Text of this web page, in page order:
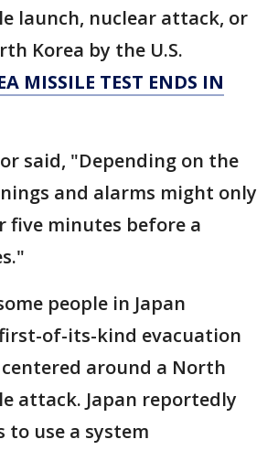
launch, nuclear attack, or
Korea by the U.S.
MISSILE TEST ENDS IN
said, "Depending on the
and alarms might only
five minutes before a
people in Japan
of-its-kind evacuation
around a North
attack. Japan reportedly
to use a system